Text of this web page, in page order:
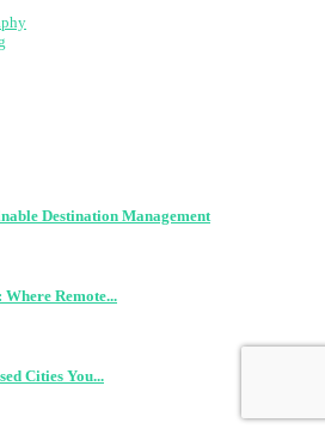
Destination Management
Remote...
Cities You...